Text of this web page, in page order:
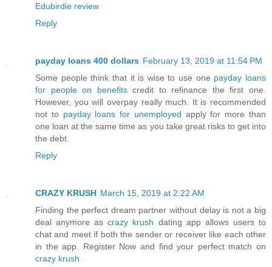
Edubirdie review
Reply
payday loans 400 dollars February 13, 2019 at 11:54 PM
Some people think that it is wise to use one payday loans
for people on benefitscredit to refinance the first one.
However, you will overpay really much. It is recommended
not to payday loans for unemployed apply for more than
one loan at the same time as you take great risks to get into
the debt.
Reply
CRAZY KRUSH March 15, 2019 at 2:22 AM
Finding the perfect dream partner without delay is not a big
deal anymore ascrazy krush dating app allows users to
chat and meet if both the sender or receiver like each other
in the app. Register Now and find your perfect match on
crazy krush